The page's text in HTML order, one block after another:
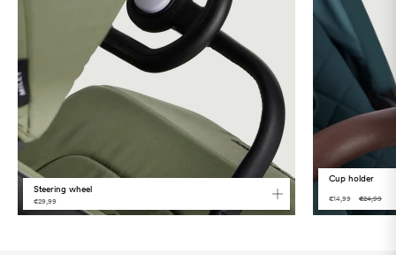
Steering wheel
€29,99
Cup holder
€14,99 €24,99